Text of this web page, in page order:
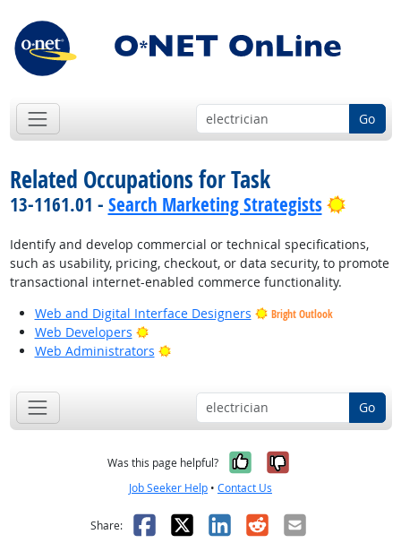
Go
Related Occupations for Task
13-1161.01 - Search Marketing Strategists Bright
Identify and develop commercial or technical specifications,
such as usability, pricing, checkout, or data security, to promote
transactional internet-enabled commerce functionality.
Web and Digital Interface Designers
Bright Outlook
Web Developers
Bright Outlook
Web Administrators
Bright Outlook
Go
Was this page helpful? Yes, it was
No, it was
Job Seeker Help • Contact Us
Share: Facebook
X LinkedIn
RedditEmail